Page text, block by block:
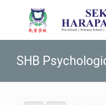
SHB